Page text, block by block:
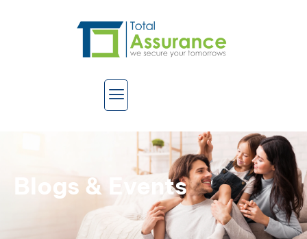
Blogs & Events